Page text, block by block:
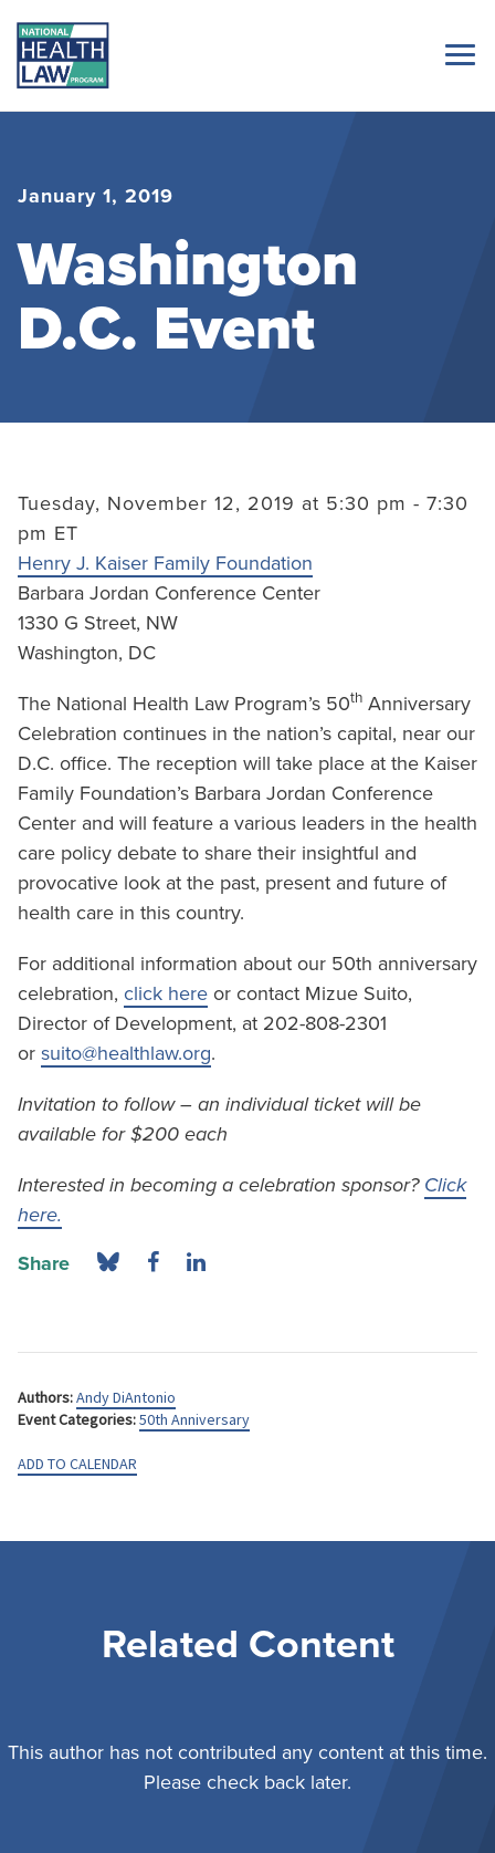
January 1, 2019
Washington
D.C. Event
Tuesday, November 12, 2019 at 5:30 pm - 7:30
pm ET
Henry J. Kaiser Family Foundation
Barbara Jordan Conference Center
1330 G Street, NW
Washington, DC
The National Health Law Program’s 50th Anniversary
Celebration continues in the nation’s capital, near our
D.C. office. The reception will take place at the Kaiser
Family Foundation’s Barbara Jordan Conference
Center and will feature a various leaders in the health
care policy debate to share their insightful and
provocative look at the past, present and future of
health care in this country.
For additional information about our 50th anniversary
celebration, click here or contact Mizue Suito,
Director of Development, at 202-808-2301
or suito@healthlaw.org.
Invitation to follow – an individual ticket will be
available for $200 each
Interested in becoming a celebration sponsor? Click
here.
Share
Authors:Andy DiAntonio
Event Categories:50th Anniversary
ADD TO CALENDAR
Related Content
This author has not contributed any content at this time.
Please check back later.